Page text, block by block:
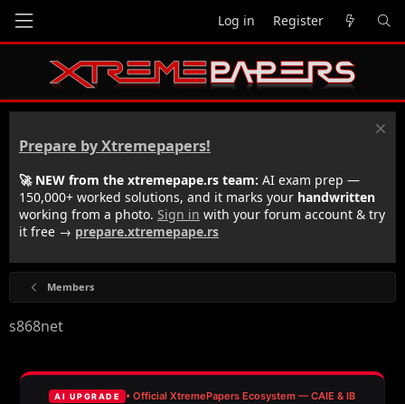
Log in Register
Prepare by Xtremepapers!
🚀 NEW from the xtremepape.rs team: AI exam prep —
150,000+ worked solutions, and it marks your handwritten
working from a photo. Sign in with your forum account & try
it free → prepare.xtremepape.rs
Members
s868net